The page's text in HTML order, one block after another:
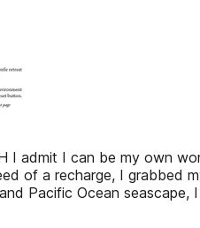
I admit I can be my own
of a recharge, I grabbed
Pacific Ocean